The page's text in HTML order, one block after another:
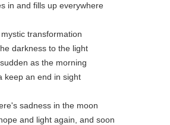
in and fills up everywhere
transformation
darkness to the light
as the morning
keep an end in sight
sadness in the moon
and light again, and soon